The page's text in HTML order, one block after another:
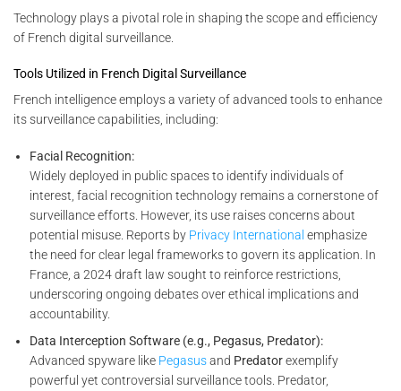
Technology plays a pivotal role in shaping the scope and efficiency
of French digital surveillance.
Tools Utilized in French Digital Surveillance
French intelligence employs a variety of advanced tools to enhance
its surveillance capabilities, including:
Facial Recognition:
Widely deployed in public spaces to identify individuals of
interest, facial recognition technology remains a cornerstone of
surveillance efforts. However, its use raises concerns about
potential misuse. Reports by Privacy International emphasize
the need for clear legal frameworks to govern its application. In
France, a 2024 draft law sought to reinforce restrictions,
underscoring ongoing debates over ethical implications and
accountability.
Data Interception Software (e.g., Pegasus, Predator):
Advanced spyware like Pegasusand Predatorexemplify
powerful yet controversial surveillance tools. Predator,